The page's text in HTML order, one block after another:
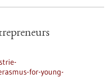
for-young-